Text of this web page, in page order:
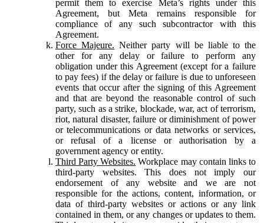
permit them to exercise Meta’s rights under this
Agreement, but Meta remains responsible for
compliance of any such subcontractor with this
Agreement.
Force Majeure. Neither party will be liable to the
other for any delay or failure to perform any
obligation under this Agreement (except for a failure
to pay fees) if the delay or failure is due to unforeseen
events that occur after the signing of this Agreement
and that are beyond the reasonable control of such
party, such as a strike, blockade, war, act of terrorism,
riot, natural disaster, failure or diminishment of power
or telecommunications or data networks or services,
or refusal of a license or authorisation by a
government agency or entity.
Third Party Websites. Workplace may contain links to
third-party websites. This does not imply our
endorsement of any website and we are not
responsible for the actions, content, information, or
data of third-party websites or actions or any link
contained in them, or any changes or updates to them.